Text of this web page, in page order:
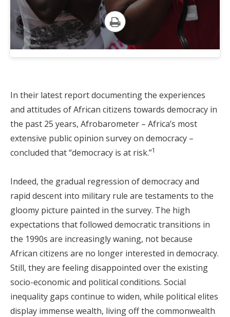
Print
In their latest report documenting the experiences
and attitudes of African citizens towards democracy in
the past 25 years, Afrobarometer – Africa’s most
extensive public opinion survey on democracy –
concluded that “democracy is at risk.”1
Indeed, the gradual regression of democracy and
rapid descent into military rule are testaments to the
gloomy picture painted in the survey. The high
expectations that followed democratic transitions in
the 1990s are increasingly waning, not because
African citizens are no longer interested in democracy.
Still, they are feeling disappointed over the existing
socio-economic and political conditions. Social
inequality gaps continue to widen, while political elites
display immense wealth, living off the commonwealth